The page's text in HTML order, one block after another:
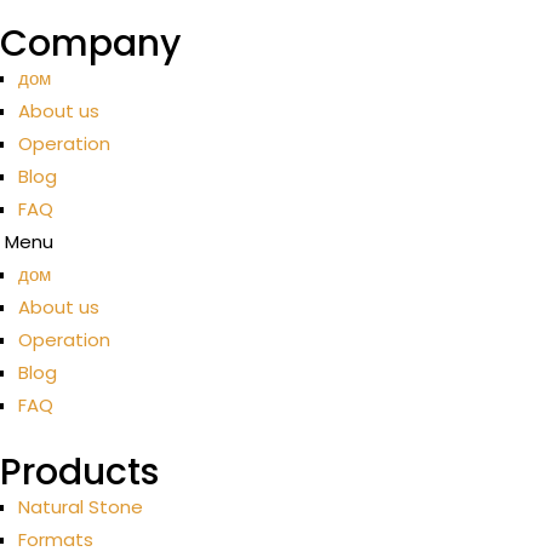
Company
дом
About us
Operation
Blog
FAQ
Menu
дом
About us
Operation
Blog
FAQ
Products
Natural Stone
Formats